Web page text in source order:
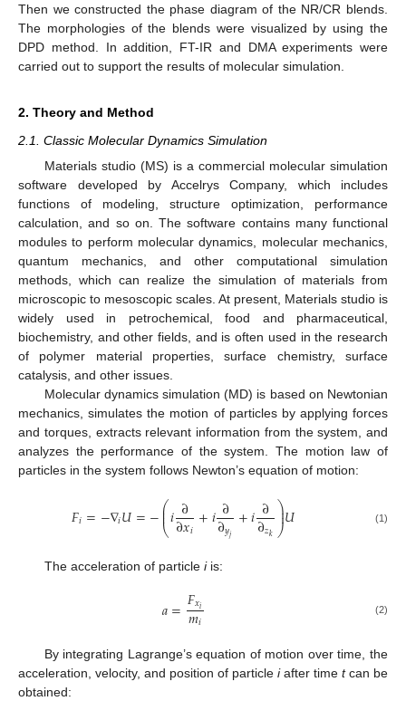
Then we constructed the phase diagram of the NR/CR blends.
The morphologies of the blends were visualized by using the
DPD method. In addition, FT-IR and DMA experiments were
carried out to support the results of molecular simulation.
2. Theory and Method
2.1. Classic Molecular Dynamics Simulation
Materials studio (MS) is a commercial molecular simulation
software developed by Accelrys Company, which includes
functions of modeling, structure optimization, performance
calculation, and so on. The software contains many functional
modules to perform molecular dynamics, molecular mechanics,
quantum mechanics, and other computational simulation
methods, which can realize the simulation of materials from
microscopic to mesoscopic scales. At present, Materials studio is
widely used in petrochemical, food and pharmaceutical,
biochemistry, and other fields, and is often used in the research
of polymer material properties, surface chemistry, surface
catalysis, and other issues.
Molecular dynamics simulation (MD) is based on Newtonian
mechanics, simulates the motion of particles by applying forces
and torques, extracts relevant information from the system, and
analyzes the performance of the system. The motion law of
particles in the system follows Newton’s equation of motion:
𝐹𝑖=−∇𝑖𝑈=−⎛
⎝
⎜
⎜𝑖∂
∂𝑥𝑖+𝑖∂
∂𝑦𝑗 +𝑖∂
∂𝑧𝑘⎞
⎠
⎟
⎟𝑈 (1)
The acceleration of particle iis:
𝑎=𝐹𝑥𝑖
𝑚𝑖 (2)
By integrating Lagrange’s equation of motion over time, the
acceleration, velocity, and position of particle iafter time tcan be
obtained: